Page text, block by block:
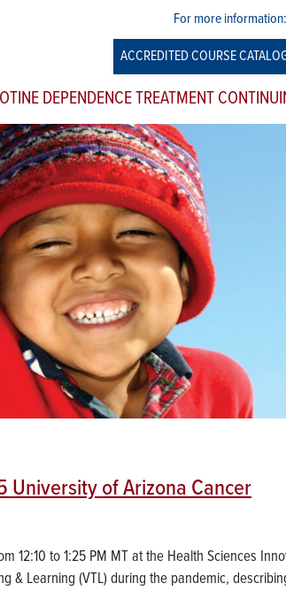
For more information:
ACCREDITED COURSE
DEPENDENCE TREATMENT
University of Arizona Cancer
12:10 to 1:25 PM MT at the Health Sciences
& Learning (VTL) during the pandemic,